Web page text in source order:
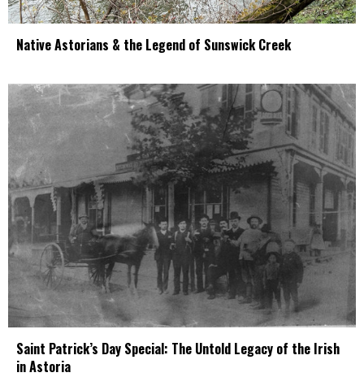
Native Astorians & the Legend of Sunswick Creek
Saint Patrick’s Day Special: The Untold Legacy of the Irish
in Astoria